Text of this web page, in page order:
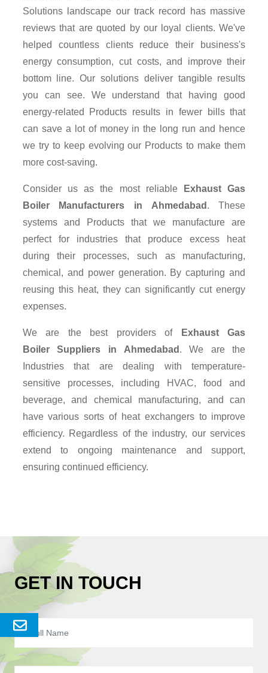
Enquery
Solutions landscape our track record has massive
reviews that are quoted by our loyal clients. We've
helped countless clients reduce their business's
energy consumption, cut costs, and improve their
bottom line. Our solutions deliver tangible results
you can see. We understand that having good
energy-related Products results in fewer bills that
can save a lot of money in the long run and hence
we try to keep evolving our Products to make them
more cost-saving.
Consider us as the most reliable
Exhaust Gas
Boiler Manufacturers in Ahmedabad . These
systems and Products that we manufacture are
perfect for industries that produce excess heat
during their processes, such as manufacturing,
chemical, and power generation. By capturing and
reusing this heat, they can significantly cut energy
expenses.
We are the best providers of
Exhaust Gas
Boiler Suppliers in Ahmedabad . We are the
Industries that are dealing with temperature-
sensitive processes, including HVAC, food and
beverage, and chemical manufacturing, and can
have various sorts of heat exchangers to improve
efficiency. Regardless of the industry, our services
extend to ongoing maintenance and support,
ensuring continued efficiency.
GET IN TOUCH